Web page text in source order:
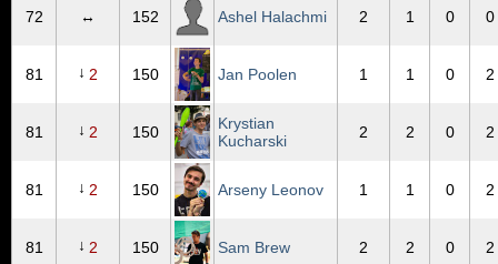
72 ↔ 152 Ashel Halachmi 2 1 0 0
81 ↓ 2 150 Jan Poolen 1 1 0 2
81 ↓ 2 150
Krystian
Kucharski
2 2 0 2
81 ↓ 2 150 Arseny Leonov 1 1 0 2
81 ↓ 2 150 Sam Brew 2 2 0 2